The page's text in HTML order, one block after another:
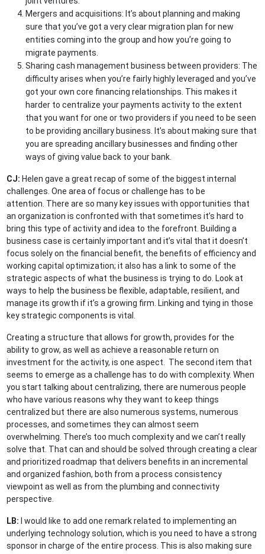
Mergers and acquisitions: It’s about planning and making
sure that you’ve got a very clear migration plan for new
entities coming into the group and how you’re going to
migrate payments.
Sharing cash management business between providers: The
difficulty arises when you’re fairly highly leveraged and you’ve
got your own core financing relationships. This makes it
harder to centralize your payments activity to the extent
that you want for one or two providers if you need to be seen
to be providing ancillary business. It’s about making sure that
you are spreading ancillary businesses and finding other
ways of giving value back to your bank.
CJ: Helen gave a great recap of some of the biggest internal
challenges. One area of focus or challenge has to be
attention. There are so many key issues with opportunities that
an organization is confronted with that sometimes it’s hard to
bring this type of activity and idea to the forefront. Building a
business case is certainly important and it’s vital that it doesn’t
focus solely on the financial benefit, the benefits of efficiency and
working capital optimization; it also has a link to some of the
strategic aspects of what the business is trying to do. Look at
ways to help the business be flexible, adaptable, resilient, and
manage its growth if it’s a growing firm. Linking and tying in those
key strategic components is vital.
Creating a structure that allows for growth, provides for the
ability to grow, as well as achieve a reasonable return on
investment for the activity, is one aspect. The second item that
seems to emerge as a challenge has to do with complexity. When
you start talking about centralizing, there are numerous people
who have various reasons why they want to keep things
centralized but there are also numerous systems, numerous
processes, and sometimes they can almost seem
overwhelming. There’s too much complexity and we can’t really
solve that. That can and should be solved through creating a clear
and prioritized roadmap that delivers benefits in an incremental
and organized fashion, both from a process consistency
viewpoint as well as from the plumbing and connectivity
perspective.
LB: I would like to add one remark related to implementing an
underlying technology solution, which is you need to have a strong
sponsor in charge of the entire process. This is also making sure